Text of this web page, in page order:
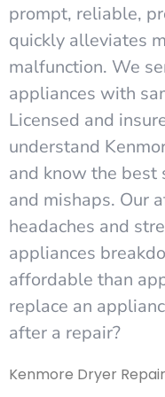
prompt, reliable,
quickly alleviates
malfunction. We
appliances with
Licensed and
understand
and know the best
and mishaps. Our
headaches and
appliances
affordable than
replace an
after a repair?
Kenmore Dryer